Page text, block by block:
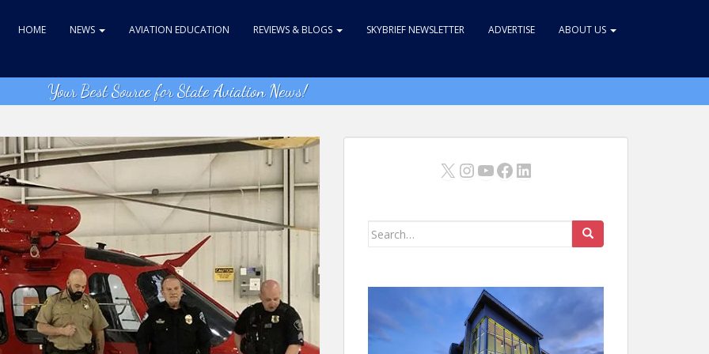
HOME NEWS AVIATION EDUCATION REVIEWS & BLOGS SKYBRIEF NEWSLETTER ADVERTISE ABOUT US
Your Best Source for State Aviation News!
X Instagram
YouTube
Facebook
LinkedIn
Search